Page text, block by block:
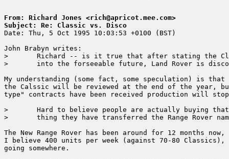
From: Richard Jones <rich@apricot.mee.com>
Subject: Re: Classic vs. Disco
Date: Thu, 5 Oct 1995 10:03:53 +0100 (BST)
John Brabyn writes:
> 	Richard -- is it true that after stating the Classic would be available
> 	into the forseeable future, Land Rover is discontinuing it in February?
My understanding (some fact, some speculation) is
the Calssic will be reviewed at the end of the
type" contracts have been received production will
> 	Hard to believe people are actually buying that new nondescript looking
> 	thing they have transferred the Range Rover name to!!!
The New Range Rover has been around for 12 months
I believe 400 units per week (against 70-80
going somewhere.